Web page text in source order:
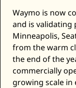
Waymo is now
and is validating
Minneapolis,
from the warm
the end of the
commercially
growing scale in